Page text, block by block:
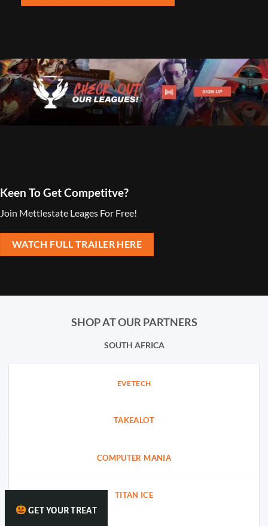
Keen To Get Competitve?
Join Mettlestate Leages For Free!
WATCH FULL TRAILER HERE
SHOP AT OUR PARTNERS
SOUTH AFRICA
EVETECH
TAKEALOT
COMPUTER MANIA
TITAN ICE
GET YOUR TREAT